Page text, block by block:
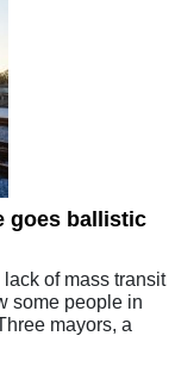
goes ballistic
of mass transit
some people in
mayors, a